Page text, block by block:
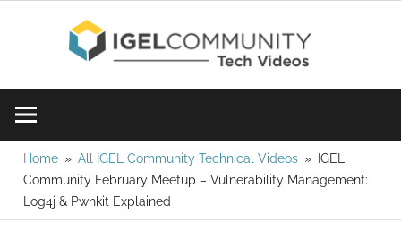
watch
a
tech
Home All IGEL Community Technical Videos
IGEL
Community February Meetup – Vulnerability Management:
Log4j & Pwnkit Explained